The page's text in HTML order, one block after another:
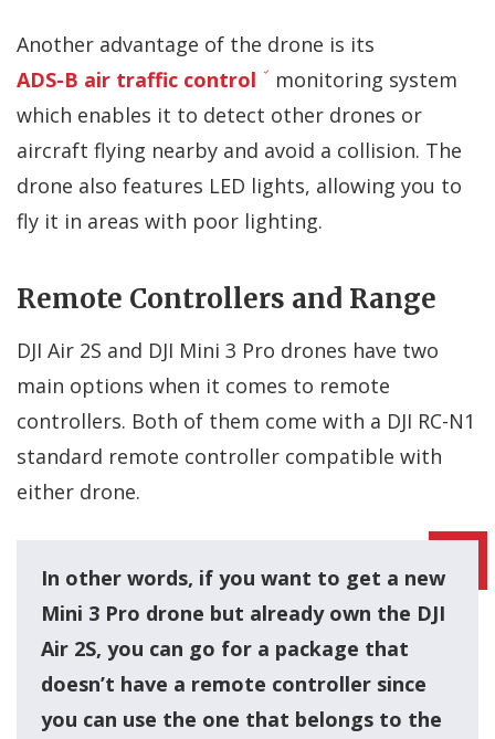
Another advantage of the drone is its
ADS-B air traffic control
monitoring system
which enables it to detect other drones or
aircraft flying nearby and avoid a collision. The
drone also features LED lights, allowing you to
fly it in areas with poor lighting.
Remote Controllers and Range
DJI Air 2S and DJI Mini 3 Pro drones have two
main options when it comes to remote
controllers. Both of them come with a DJI RC-N1
standard remote controller compatible with
either drone.
In other words, if you want to get a new
Mini 3 Pro drone but already own the DJI
Air 2S, you can go for a package that
doesn’t have a remote controller since
you can use the one that belongs to the